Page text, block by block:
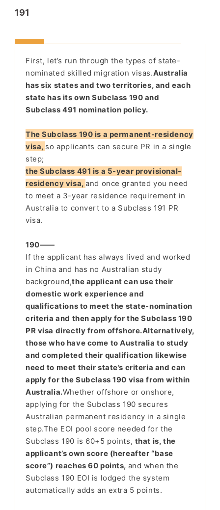
191
First, let’s run through the types of state-
nominated skilled migration visas.Australia
has six states and two territories, and each
state has its own Subclass 190 and
Subclass 491 nomination policy.
The Subclass 190 is a permanent-residency
visa, so applicants can secure PR in a single
step;
the Subclass 491 is a 5-year provisional-
residency visa,and once granted you need
to meet a 3-year residence requirement in
Australia to convert to a Subclass 191 PR
visa.
190——
If the applicant has always lived and worked
in China and has no Australian study
background,the applicant can use their
domestic work experience and
qualifications to meet the state-nomination
criteria and then apply for the Subclass 190
PR visa directly from offshore.Alternatively,
those who have come to Australia to study
and completed their qualification likewise
need to meet their state’s criteria and can
apply for the Subclass 190 visa from within
Australia.Whether offshore or onshore,
applying for the Subclass 190 secures
Australian permanent residency in a single
step.The EOI pool score needed for the
Subclass 190 is 60+5 points, that is, the
applicant’s own score (hereafter “base
score”) reaches 60 points, and when the
Subclass 190 EOI is lodged the system
automatically adds an extra 5 points.